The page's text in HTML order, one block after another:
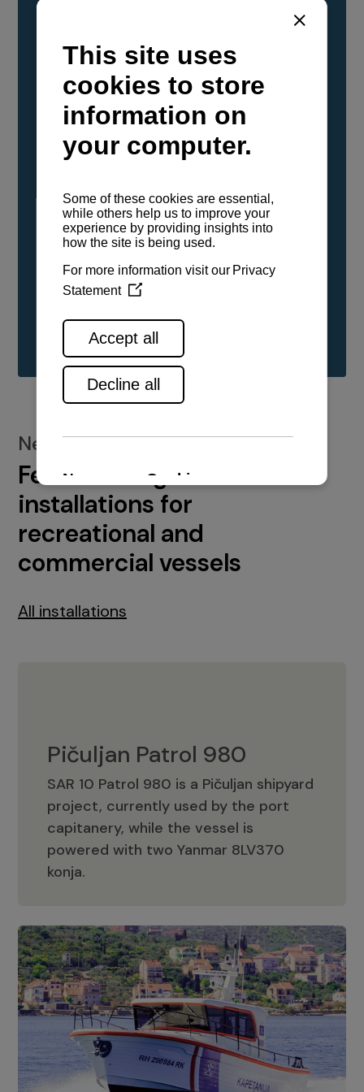
YANMAR Marine International has
confirmed that its current sailboat and
powerboat engines have been evaluated and
certified as compatible for use with the low
carbon renewable paraffinic fuel, Hydrotreated
Vegetable Oil (HVO). A clear, colorless,
odorless liquid, HVO is known as a ‘drop-in fuel’
either neat or blended in any proportion. No
engine modifications or changes to handling,
service, installation, and maintenance
See all range
New installations
Featured engine
installations for
recreational and
commercial vessels
All installations
Pičuljan Patrol 980
SAR 10 Patrol 980 is a Pičuljan shipyard
project, currently used by the port
capitanery, while the vessel is
powered with two Yanmar 8LV370
konja.
Pičuljan Patrol 980
Adriana 36 Patrol
The Adriana 36 is a vessel from the